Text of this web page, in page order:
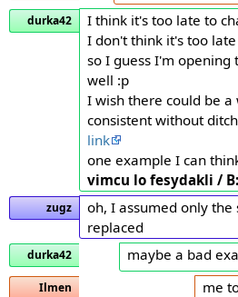
durka42
I think it's too late to
I don't think it's too
so I guess I'm opening
well :p
I wish there could be
consistent without
link
one example I can
vimcu lo fesydakli /
zugz
oh, I assumed only
replaced
durka42 maybe a bad
Ilmen me